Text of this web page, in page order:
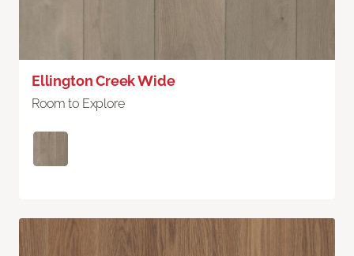
Ellington Creek Wide
Room to Explore